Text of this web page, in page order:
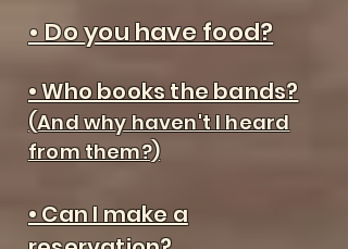
• Do you have food?
• Who books the bands?
(And why haven't I heard
from them?)
• Can I make a